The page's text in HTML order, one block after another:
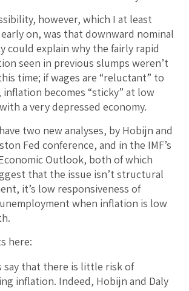
however, which I at least
on, was that downward nominal
could explain why the fairly rapid
seen in previous slumps weren’t
time; if wages are “reluctant” to
becomes “sticky” at low
a very depressed economy.
two new analyses, by Hobijn and
Fed conference, and in the IMF’s
Outlook, both of which
that the issue isn’t structural
it’s low responsiveness of
when inflation is low
here:
say that there is little risk of
inflation. Indeed, Hobijn and Daly